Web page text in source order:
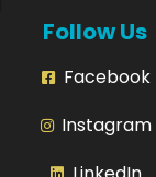
Follow Us
Facebook
Instagram